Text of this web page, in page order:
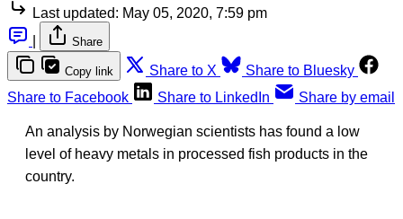
Last updated: May 05, 2020, 7:59 pm
Share
Copy link Share to X
Share to Bluesky
Share to Facebook
Share to LinkedIn Share by email
An analysis by Norwegian scientists has found a low
level of heavy metals in processed fish products in the
country.